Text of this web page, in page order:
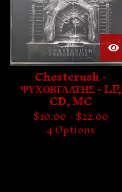
Chestcrush -
ΨΥΧΟΒΓΑΛΤΗΣ - LP,
CD, MC
$10.00 -$22.00
4 Options